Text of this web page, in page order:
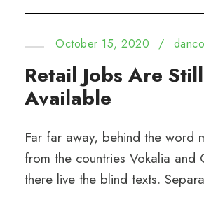
October 15, 2020 /
Retail Jobs Are Still
Available
Far far away, behind the word
from the countries Vokalia and
there live the blind texts.